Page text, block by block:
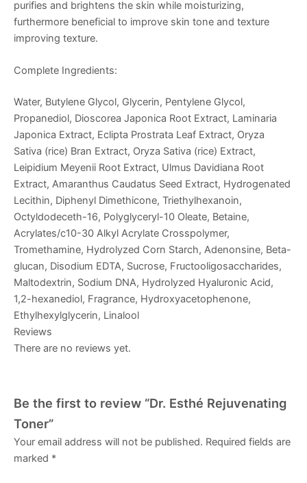
purifies and brightens the skin while moisturizing,
furthermore beneficial to improve skin tone and texture
improving texture.
Complete Ingredients:
Water, Butylene Glycol, Glycerin, Pentylene Glycol,
Propanediol, Dioscorea Japonica Root Extract, Laminaria
Japonica Extract, Eclipta Prostrata Leaf Extract, Oryza
Sativa (rice) Bran Extract, Oryza Sativa (rice) Extract,
Leipidium Meyenii Root Extract, Ulmus Davidiana Root
Extract, Amaranthus Caudatus Seed Extract, Hydrogenated
Lecithin, Diphenyl Dimethicone, Triethylhexanoin,
Octyldodeceth-16, Polyglyceryl-10 Oleate, Betaine,
Acrylates/c10-30 Alkyl Acrylate Crosspolymer,
Tromethamine, Hydrolyzed Corn Starch, Adenonsine, Beta-
glucan, Disodium EDTA, Sucrose, Fructooligosaccharides,
Maltodextrin, Sodium DNA, Hydrolyzed Hyaluronic Acid,
1,2-hexanediol, Fragrance, Hydroxyacetophenone,
Ethylhexylglycerin, Linalool
Reviews
There are no reviews yet.
Be the first to review “Dr. Esthé Rejuvenating
Toner”
Your email address will not be published. Required fields are
marked *